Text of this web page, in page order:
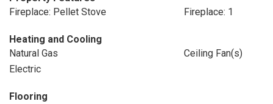
Fireplace: Pellet Stove
Fireplace: 1
Heating and Cooling
Natural Gas
Ceiling Fan(s)
Electric
Flooring